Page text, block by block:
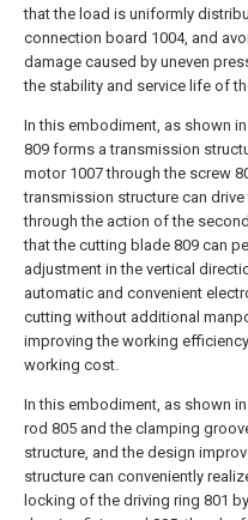
that the load is uniformly
connection board 1004, and
damage caused by uneven
the stability and service life of
In this embodiment, as shown
809 forms a transmission
motor 1007 through the screw
transmission structure can
through the action of the
that the cutting blade 809 can
adjustment in the vertical
automatic and convenient
cutting without additional
improving the working
working cost.
In this embodiment, as shown
rod 805 and the clamping
structure, and the design
structure can conveniently
locking of the driving ring 801